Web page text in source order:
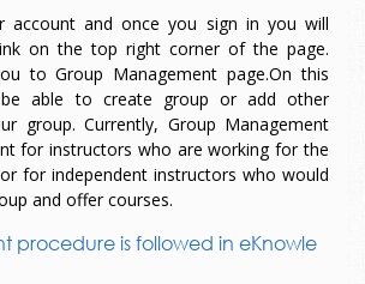
account and once you sign in you will
on the top right corner of the page.
to Group Management page.On this
able to create group or add other
group. Currently, Group Management
for instructors who are working for the
for independent instructors who would
and offer courses.
procedure is followed in eKnowle